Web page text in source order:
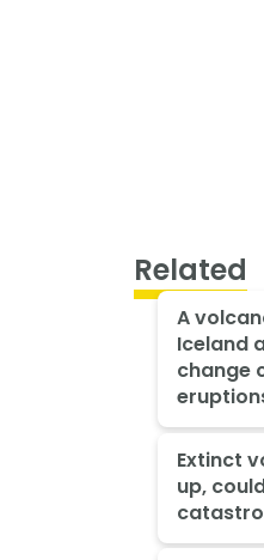
Related
A
Iceland
change
Extinct
up,